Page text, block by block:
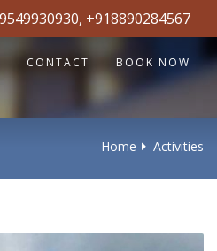
, +918890284567
CONTACT BOOK NOW
Home Activities